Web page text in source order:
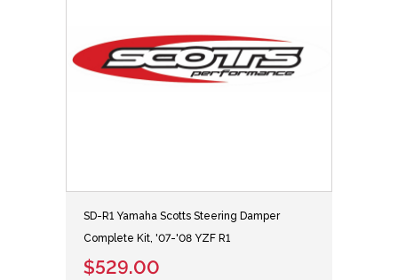
SD-R1 Yamaha Scotts Steering Damper
Complete Kit, '07-'08 YZF R1
$529.00